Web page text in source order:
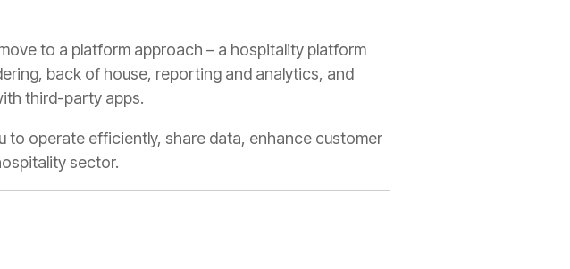
to a platform approach – a hospitality platform
back of house, reporting and analytics, and
third-party apps.
to operate efficiently, share data, enhance customer
sector.